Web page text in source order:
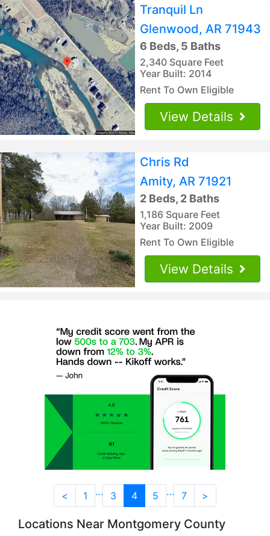
Tranquil Ln
Glenwood, AR 71943
6 Beds, 5 Baths
2,340 Square Feet
Year Built: 2014
Rent To Own Eligible
View Details
Chris Rd
Amity, AR 71921
2 Beds, 2 Baths
1,186 Square Feet
Year Built: 2009
Rent To Own Eligible
View Details
< 1 … 3 4 5 … 7 >
Locations Near Montgomery County